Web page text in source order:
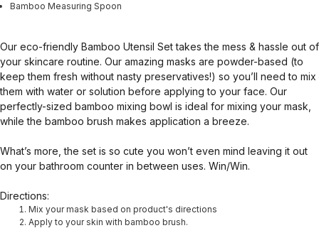
Bamboo Measuring Spoon
Our eco-friendly Bamboo Utensil Set takes the mess & hassle out of
your skincare routine. Our amazing masks are powder-based (to
keep them fresh without nasty preservatives!) so you’ll need to mix
them with water or solution before applying to your face. Our
perfectly-sized bamboo mixing bowl is ideal for mixing your mask,
while the bamboo brush makes application a breeze.
What’s more, the set is so cute you won’t even mind leaving it out
on your bathroom counter in between uses. Win/Win.
Directions:
Mix your mask based on product's directions
Apply to your skin with bamboo brush.